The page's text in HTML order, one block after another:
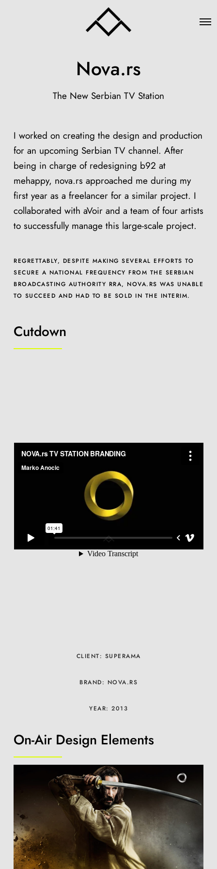
O
Nova.rs
The New Serbian TV Station
I worked on creating the design and production
for an upcoming Serbian TV channel. After
being in charge of redesigning b92 at
mehappy, nova.rs approached me during my
first year as a freelancer for a similar project. I
collaborated with aVoir and a team of four artists
to successfully manage this large-scale project.
REGRETTABLY, DESPITE MAKING SEVERAL EFFORTS TO
SECURE A NATIONAL FREQUENCY FROM THE SERBIAN
BROADCASTING AUTHORITY RRA, NOVA.RS WAS UNABLE
TO SUCCEED AND HAD TO BE SOLD IN THE INTERIM.
Cutdown
CLIENT: SUPERAMA
BRAND: NOVA.RS
YEAR: 2013
On-Air Design Elements